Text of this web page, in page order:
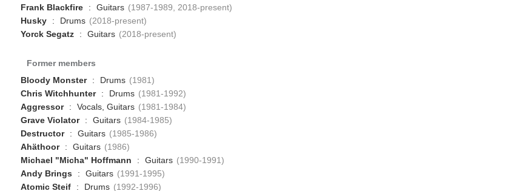
Frank Blackfire
: Guitars (1987-1989, 2018-present)
Husky
: Drums (2018-present)
Yorck Segatz
: Guitars (2018-present)
Former members
Bloody Monster
: Drums (1981)
Chris Witchhunter
: Drums (1981-1992)
Aggressor
: Vocals, Guitars (1981-1984)
Grave Violator
: Guitars (1984-1985)
Destructor
: Guitars (1985-1986)
Ahäthoor
: Guitars (1986)
Michael "Micha" Hoffmann
: Guitars (1990-1991)
Andy Brings
: Guitars (1991-1995)
Atomic Steif
: Drums (1992-1996)